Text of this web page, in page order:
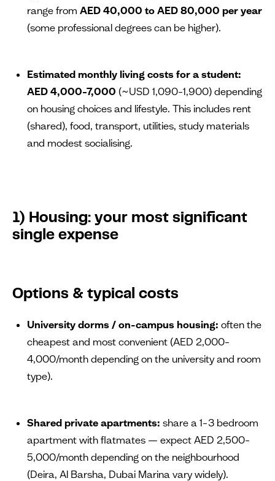
range from AED 40,000 to AED 80,000 per year
(some professional degrees can be higher).
Estimated monthly living costs for a student:
AED 4,000–7,000 (~USD 1,090–1,900) depending
on housing choices and lifestyle. This includes rent
(shared), food, transport, utilities, study materials
and modest socialising.
1) Housing: your most significant
single expense
Options & typical costs
University dorms / on-campus housing: often the
cheapest and most convenient (AED 2,000–
4,000/month depending on the university and room
type).
Shared private apartments: share a 1–3 bedroom
apartment with flatmates — expect AED 2,500–
5,000/month depending on the neighbourhood
(Deira, Al Barsha, Dubai Marina vary widely).